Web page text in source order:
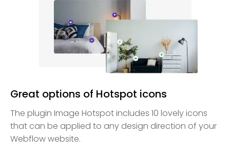
Great options of Hotspot icons
The plugin Image Hotspot includes 10 lovely icons
that can be applied to any design direction of your
Webflow website.